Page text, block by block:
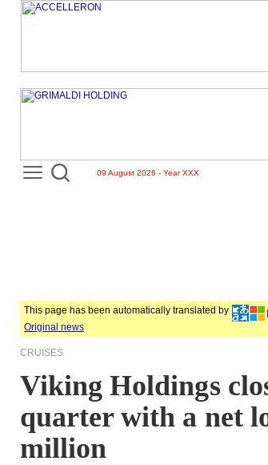
09 August 2026 - Year XXX
This page has been automatically translated by
Original news
CRUISES
Viking Holdings
quarter with a net
million